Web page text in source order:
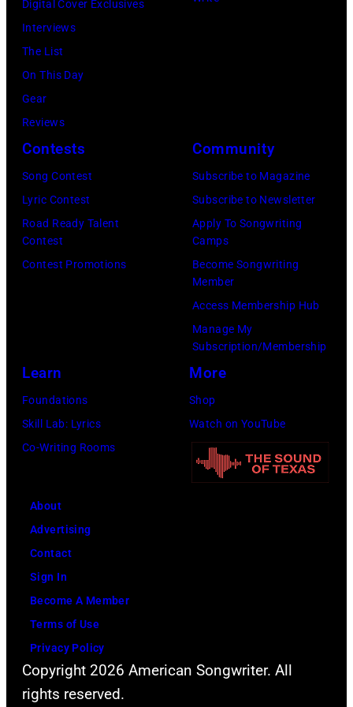
and
Paul
were
bound
New
York
launch
company
Apple.
(Photo
by
Digital Cover Exclusives
Interviews
The List
On This Day
Gear
Reviews
Contests
Song Contest
Lyric Contest
Road Ready Talent
Contest
Contest Promotions
Community
Subscribe to Magazine
Subscribe to Newsletter
Apply To Songwriting
Camps
Become Songwriting
Member
Access Membership Hub
Manage My
Subscription/Membership
Learn
Foundations
Skill Lab: Lyrics
Co-Writing Rooms
More
Shop
Watch on YouTube
About
Advertising
Contact
Sign In
Become A Member
Terms of Use
Privacy Policy
Copyright 2026 American Songwriter. All
rights reserved.